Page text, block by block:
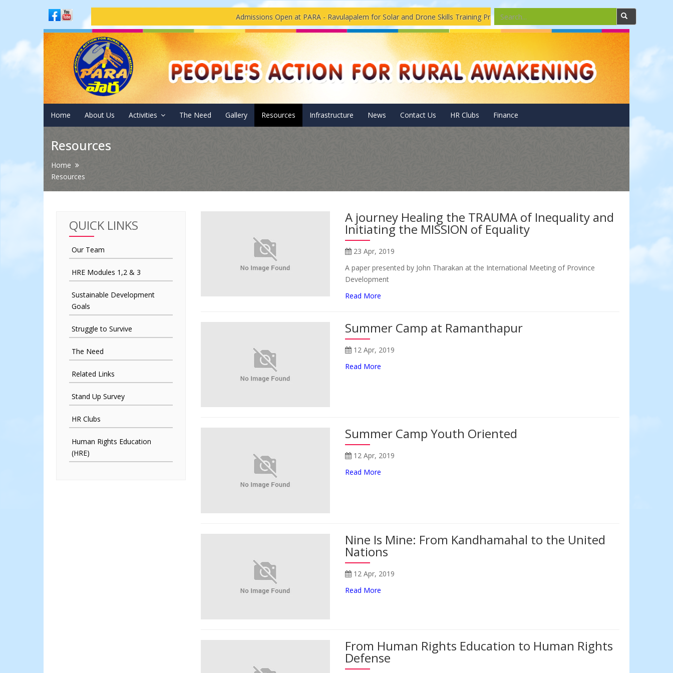
Admissions Open at PARA - Ravulapalem for Solar and Drone Skills Training Program Solar Pannels Installations and Repairing
Home About Us Activities The Need Gallery Resources Infrastructure News Contact Us HR Clubs Finance
Resources
Home
Resources
QUICK LINKS
Our Team
HRE Modules 1,2 & 3
Sustainable Development
Goals
Struggle to Survive
The Need
Related Links
Stand Up Survey
HR Clubs
Human Rights Education
(HRE)
A journey Healing the TRAUMA of Inequality and
Initiating the MISSION of Equality
23 Apr, 2019
A paper presented by John Tharakan at the International Meeting of Province
Development
Read More
Summer Camp at Ramanthapur
12 Apr, 2019
Read More
Summer Camp Youth Oriented
12 Apr, 2019
Read More
Nine Is Mine: From Kandhamahal to the United
Nations
12 Apr, 2019
Read More
From Human Rights Education to Human Rights
Defense